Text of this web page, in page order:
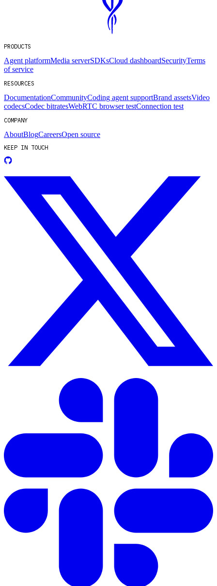
PRODUCTS
Agent platformMedia serverSDKsCloud dashboardSecurityTerms
of service
RESOURCES
DocumentationCommunityCoding agent supportBrand assetsVideo
codecsCodec bitratesWebRTC browser testConnection test
COMPANY
AboutBlogCareersOpen source
KEEP IN TOUCH